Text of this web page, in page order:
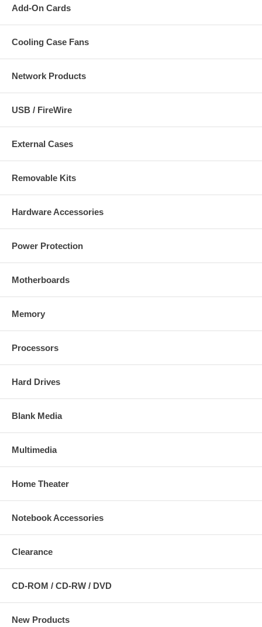
Add-On Cards
Cooling Case Fans
Network Products
USB / FireWire
External Cases
Removable Kits
Hardware Accessories
Power Protection
Motherboards
Memory
Processors
Hard Drives
Blank Media
Multimedia
Home Theater
Notebook Accessories
Clearance
CD-ROM / CD-RW / DVD
New Products